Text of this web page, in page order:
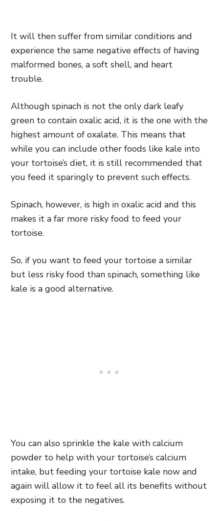
It will then suffer from similar conditions and
experience the same negative effects of having
malformed bones, a soft shell, and heart
trouble.
Although spinach is not the only dark leafy
green to contain oxalic acid, it is the one with the
highest amount of oxalate. This means that
while you can include other foods like kale into
your tortoise’s diet, it is still recommended that
you feed it sparingly to prevent such effects.
Spinach, however, is high in oxalic acid and this
makes it a far more risky food to feed your
tortoise.
So, if you want to feed your tortoise a similar
but less risky food than spinach, something like
kale is a good alternative.
You can also sprinkle the kale with calcium
powder to help with your tortoise’s calcium
intake, but feeding your tortoise kale now and
again will allow it to feel all its benefits without
exposing it to the negatives.